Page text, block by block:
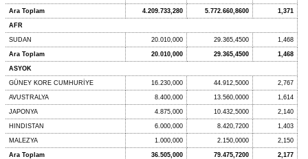
Ara Toplam 4.209.733,280 5.772.660,8600 1,371
AFR
SUDAN 20.010,000 29.365,4500 1,468
Ara Toplam 20.010,000 29.365,4500 1,468
ASYOK
GÜNEY KORE CUMHURİYE 16.230,000 44.912,5000 2,767
AVUSTRALYA 8.400,000 13.560,0000 1,614
JAPONYA 4.875,000 10.432,5000 2,140
HINDISTAN 6.000,000 8.420,7200 1,403
MALEZYA 1.000,000 2.150,0000 2,150
Ara Toplam 36.505,000 79.475,7200 2,177